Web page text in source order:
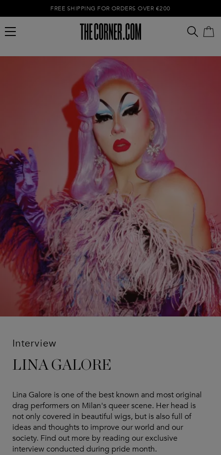
FREE SHIPPING FOR ORDERS OVER €200
Empty cart
Interview
LINA GALORE
Lina Galore is one of the best known and most original
drag performers on Milan's queer scene. Her head is
not only covered in beautiful wigs, but is also full of
ideas and thoughts to improve our world and our
society. Find out more by reading our exclusive
interview conducted during pride month.